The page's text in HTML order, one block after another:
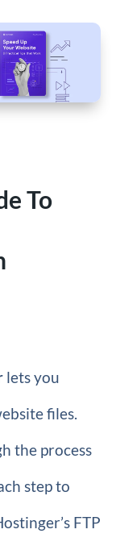
To
lets you
files.
the process
step to
FTP